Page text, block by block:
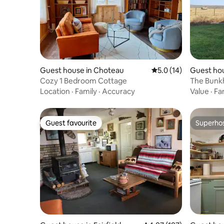
Guest house in Choteau 5.0 out of 5 average
5.0 (14)
Cozy 1 Bedroom Cottage
Location · Family · Accuracy
Guest
The
Value ·
Guest favourite
Guest favourite